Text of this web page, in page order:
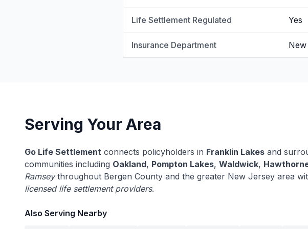
Life Settlement Regulated Yes
Insurance Department
Serving Your Area
Go Life Settlement connects policyholders in Franklin Lakes and
communities including Oakland, Pompton Lakes, Waldwick,
Ramseythroughout Bergen County and the greater New Jersey area
licensed life settlement providers.
Also Serving Nearby